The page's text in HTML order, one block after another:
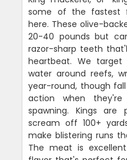
some of the fastest
here. These olive-
20-40 pounds but
razor-sharp teeth
heartbeat. We
water around reefs,
year-round, though
action when
spawning. Kings
scream off 100+
make blistering runs
The meat is